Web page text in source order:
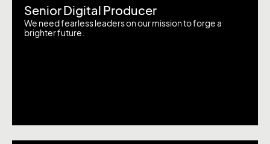
Senior Digital Producer
We need fearless leaders on our mission to forge a
brighter future.